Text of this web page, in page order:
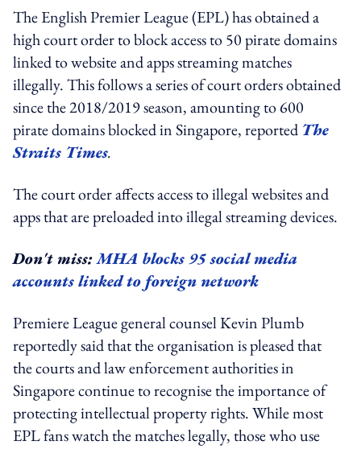
The English Premier League (EPL) has obtained a
high court order to block access to 50 pirate domains
linked to website and apps streaming matches
illegally. This follows a series of court orders obtained
since the 2018/2019 season, amounting to 600
pirate domains blocked in Singapore, reported The
Straits Times.
The court order affects access to illegal websites and
apps that are preloaded into illegal streaming devices.
Don't miss:MHA blocks 95 social media
accounts linked to foreign network
Premiere League general counsel Kevin Plumb
reportedly said that the organisation is pleased that
the courts and law enforcement authorities in
Singapore continue to recognise the importance of
protecting intellectual property rights. While most
EPL fans watch the matches legally, those who use